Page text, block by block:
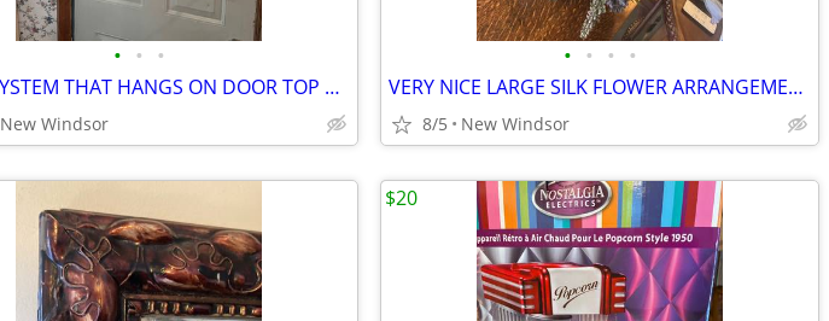
• • •
SHELF SYSTEM THAT HANGS ON DOOR TOP 3 SHELVES
New Windsor
• • • •
VERY NICE LARGE SILK FLOWER ARRANGEMENT NEUTRAL COLORS WITH BRASS BASS
8/5 New Windsor
$20